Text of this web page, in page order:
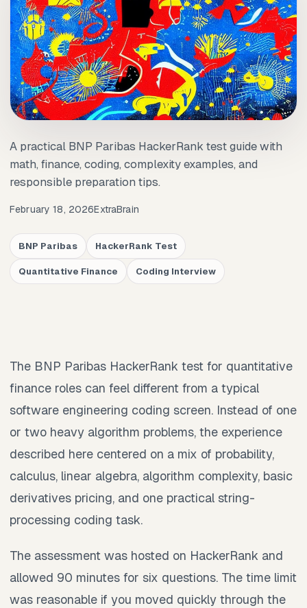
A practical BNP Paribas HackerRank test guide with
math, finance, coding, complexity examples, and
responsible preparation tips.
February 18, 2026ExtraBrain
BNP Paribas HackerRank Test
Quantitative Finance Coding Interview
The BNP Paribas HackerRank test for quantitative
finance roles can feel different from a typical
software engineering coding screen. Instead of one
or two heavy algorithm problems, the experience
described here centered on a mix of probability,
calculus, linear algebra, algorithm complexity, basic
derivatives pricing, and one practical string-
processing coding task.
The assessment was hosted on HackerRank and
allowed 90 minutes for six questions. The time limit
was reasonable if you moved quickly through the